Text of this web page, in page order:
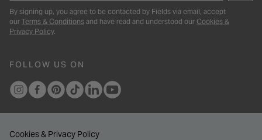
By signing up, you agree to be contacted by Fields via email, accept
our Terms & Conditions and have read and understood our Cookies &
Privacy Policy.
FOLLOW US ON
Cookies & Privacy Policy